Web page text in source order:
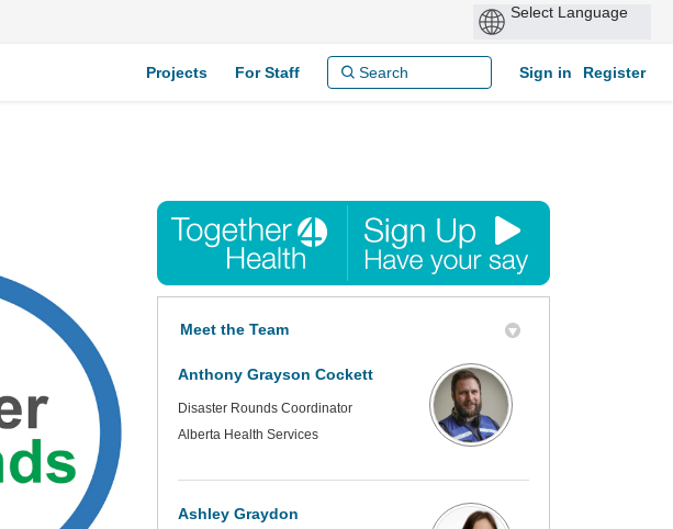
Projects For Staff Sign in Register
Meet the Team
Anthony Grayson Cockett
Disaster Rounds Coordinator
Alberta Health Services
Ashley Graydon